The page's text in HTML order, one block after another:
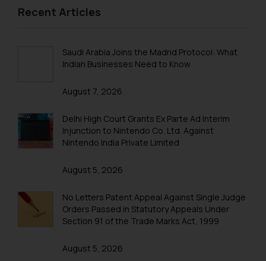
Patent Annuity Payments
Patent Filing Fees & Forms
Patent Act India
Patent Registration
Patent Filing
PCT Search
PCT National Phase Application India
PCT Filing Procedure India
Recent Articles
Saudi Arabia Joins the Madrid Protocol: What
Indian Businesses Need to Know
August 7, 2026
Delhi High Court Grants Ex Parte Ad Interim
Injunction to Nintendo Co. Ltd. Against
Nintendo India Private Limited
August 5, 2026
No Letters Patent Appeal Against Single Judge
Orders Passed in Statutory Appeals Under
Section 91 of the Trade Marks Act, 1999
August 5, 2026
and to not engage with such
will not be liable for any liability
whatsoever for any loss that the
engaging with or responding to
In case you come across any such
fraudulent activity/ emails/
correspondence, you may kindly
that we can investigate the same
Name: Mrs. Sonu Rathore
Designation: Chief Information
Email ID: